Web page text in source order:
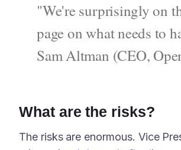
"We're surprisingly on
page on what needs to
Sam Altman (CEO,
What are the risks?
The risks are enormous. Vice